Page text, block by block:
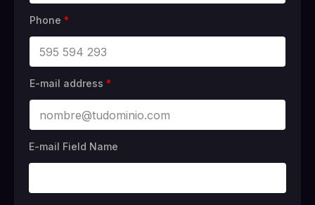
Phone *
E-mail address *
E-mail Field Name